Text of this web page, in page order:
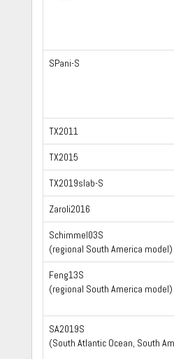
SPani-S
TX2011
TX2015
TX2019slab-S
Zaroli2016
Schimmel03S
(regional South America model)
Feng13S
(regional South America model)
SA2019S
(South Atlantic Ocean, South